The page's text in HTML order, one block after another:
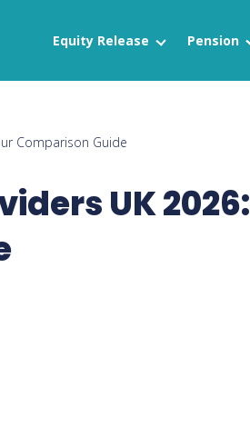
Equity Release Pension
Comparison Guide
UK 2026: